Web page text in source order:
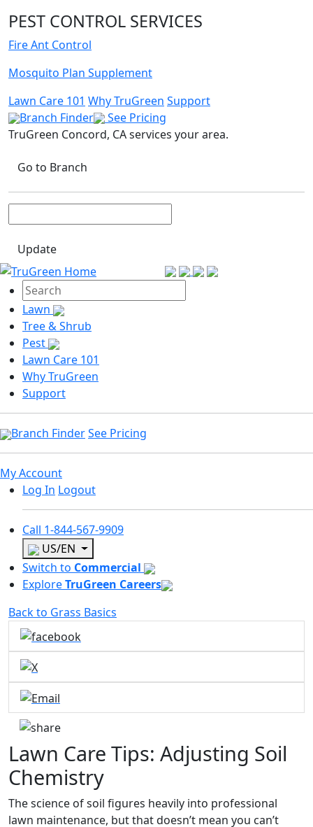
PEST CONTROL SERVICES
Fire Ant Control
Mosquito Plan Supplement
Lawn Care 101 Why TruGreen Support
Branch Finder
See Pricing
TruGreen Concord, CAservices your area.
Go to Branch
Update
Lawn
Tree & Shrub
Pest
Lawn Care 101
Why TruGreen
Support
Branch FinderSee Pricing
My Account
Log In Logout
Call 1-844-567-9909
US/EN
Switch to Commercial
ExploreTruGreen Careers
Back to Grass Basics
Lawn Care Tips: Adjusting Soil
Chemistry
The science of soil figures heavily into professional
lawn maintenance, but that doesn’t mean you can’t